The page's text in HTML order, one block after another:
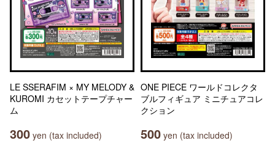
LE SSERAFIM × MY MELODY &
KUROMI カセットテープチャー
ム
300 yen (tax included)
ONE PIECE ワールドコレクタ
ブルフィギュア ミニチュアコレ
クション
500 yen (tax included)